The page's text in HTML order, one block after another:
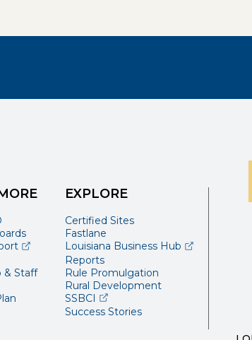
(opens external page in a new window)
& Staff
EXPLORE
Certified Sites
Fastlane
Louisiana Business Hub (opens
Reports
Rule Promulgation
Rural Development
SSBCI (opens external page in a new
Success Stories